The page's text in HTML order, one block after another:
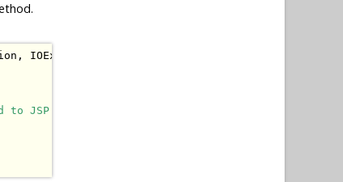
, IOException
to JSP page to display them in a HTML table.